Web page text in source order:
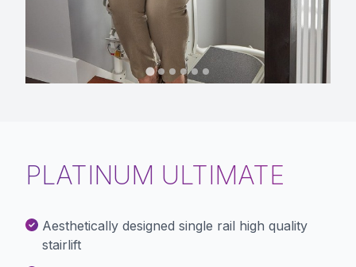
PLATINUM ULTIMATE
Aesthetically designed single rail high quality
stairlift